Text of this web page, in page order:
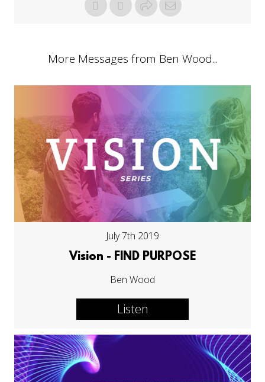
More Messages from Ben Wood...
July 7th 2019
Vision - FIND PURPOSE
Ben Wood
Listen